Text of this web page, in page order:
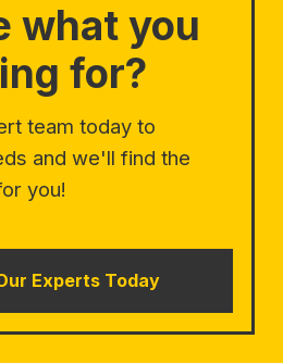
what you
for?
team today to
and we'll find the
you!
Experts Today